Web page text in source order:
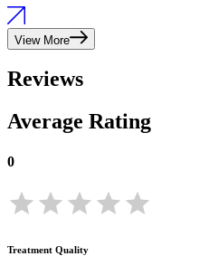
View More
Reviews
Average Rating
0
Treatment Quality